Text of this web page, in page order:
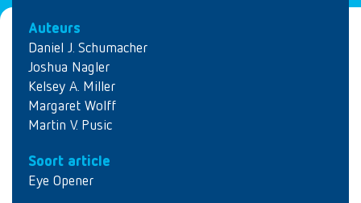
Auteurs
Daniel J. Schumacher
Joshua Nagler
Kelsey A. Miller
Margaret Wolff
Martin V. Pusic
Soort article
Eye Opener